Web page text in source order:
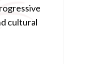
cultural